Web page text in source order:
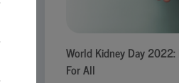
World Kidney Day 2022:
For All